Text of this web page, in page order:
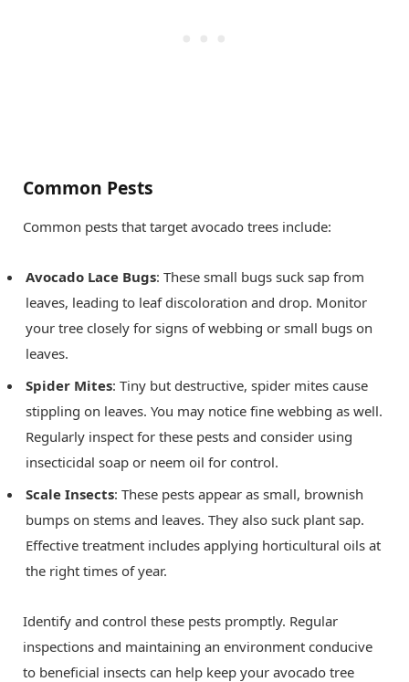
Common Pests
Common pests that target avocado trees include:
Avocado Lace Bugs: These small bugs suck sap from
leaves, leading to leaf discoloration and drop. Monitor
your tree closely for signs of webbing or small bugs on
leaves.
Spider Mites: Tiny but destructive, spider mites cause
stippling on leaves. You may notice fine webbing as well.
Regularly inspect for these pests and consider using
insecticidal soap or neem oil for control.
Scale Insects: These pests appear as small, brownish
bumps on stems and leaves. They also suck plant sap.
Effective treatment includes applying horticultural oils at
the right times of year.
Identify and control these pests promptly. Regular
inspections and maintaining an environment conducive
to beneficial insects can help keep your avocado tree